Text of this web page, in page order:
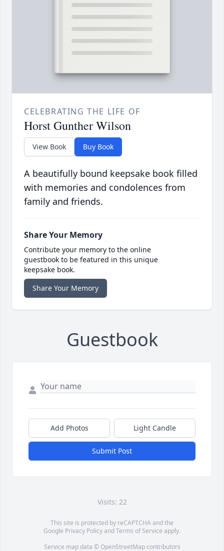
CELEBRATING THE LIFE OF
Horst Gunther Wilson
View Book Buy Book
A beautifully bound keepsake book filled
with memories and condolences from
family and friends.
Share Your Memory
Contribute your memory to the online
guestbook to be featured in this unique
keepsake book.
Share Your Memory
Guestbook
Add Photos Light Candle
Submit Post
Visits: 22
This site is protected by reCAPTCHA and the
Google Privacy PolicyandTerms of Service apply.
Service map data © OpenStreetMapcontributors